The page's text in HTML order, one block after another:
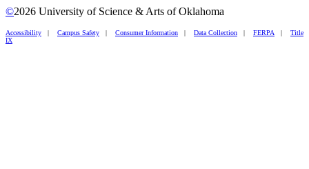
©2026 University of Science & Arts of Oklahoma
Accessibility | Campus Safety | Consumer Information | Data Collection | FERPA | Title
IX